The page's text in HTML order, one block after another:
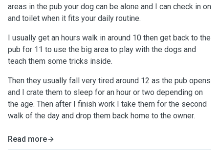
areas in the pub your dog can be alone and I can check in on
and toilet when it fits your daily routine.
I usually get an hours walk in around 10 then get back to the
pub for 11 to use the big area to play with the dogs and
teach them some tricks inside.
Then they usually fall very tired around 12 as the pub opens
and I crate them to sleep for an hour or two depending on
the age. Then after I finish work I take them for the second
walk of the day and drop them back home to the owner.
Read more